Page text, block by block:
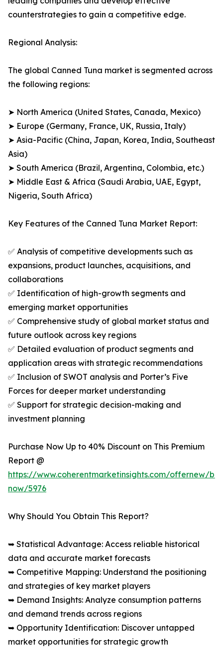
counterstrategies to gain a competitive edge.
Regional Analysis:
The global Canned Tuna market is segmented across
the following regions:
➤ North America (United States, Canada, Mexico)
➤ Europe (Germany, France, UK, Russia, Italy)
➤ Asia-Pacific (China, Japan, Korea, India, Southeast
Asia)
➤ South America (Brazil, Argentina, Colombia, etc.)
➤ Middle East & Africa (Saudi Arabia, UAE, Egypt,
Nigeria, South Africa)
Key Features of the Canned Tuna Market Report:
✅ Analysis of competitive developments such as
expansions, product launches, acquisitions, and
collaborations
✅ Identification of high-growth segments and
emerging market opportunities
✅ Comprehensive study of global market status and
future outlook across key regions
✅ Detailed evaluation of product segments and
application areas with strategic recommendations
✅ Inclusion of SWOT analysis and Porter’s Five
Forces for deeper market understanding
✅ Support for strategic decision-making and
investment planning
Purchase Now Up to 40% Discount on This Premium
Report @
https://www.coherentmarketinsights.com/offernew/
now/5976
Why Should You Obtain This Report?
➥ Statistical Advantage: Access reliable historical
data and accurate market forecasts
➥ Competitive Mapping: Understand the positioning
and strategies of key market players
➥ Demand Insights: Analyze consumption patterns
and demand trends across regions
➥ Opportunity Identification: Discover untapped
market opportunities for strategic growth